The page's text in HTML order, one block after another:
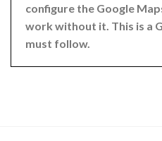
configure the Google
work without it. This is a
must follow.